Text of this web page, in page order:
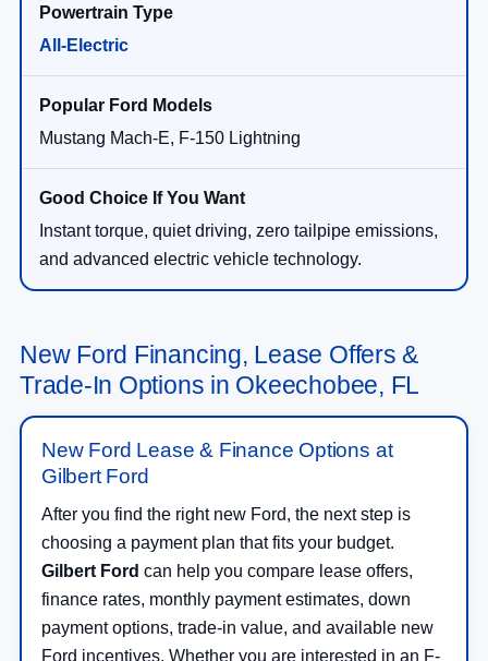
All-Electric
Mustang Mach-E, F-150 Lightning
Instant torque, quiet driving, zero tailpipe emissions,
and advanced electric vehicle technology.
New Ford Financing, Lease Offers &
Trade-In Options in Okeechobee, FL
New Ford Lease & Finance Options at
Gilbert Ford
After you find the right new Ford, the next step is
choosing a payment plan that fits your budget.
Gilbert Ford can help you compare lease offers,
finance rates, monthly payment estimates, down
payment options, trade-in value, and available new
Ford incentives. Whether you are interested in an F-